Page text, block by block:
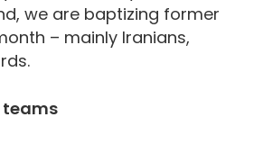
we are baptizing former
– mainly Iranians,